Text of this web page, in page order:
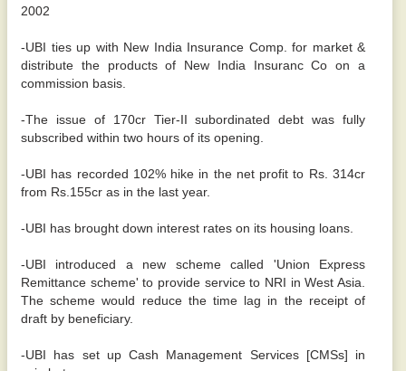
2002
-UBI ties up with New India Insurance Comp. for market &
distribute the products of New India Insuranc Co on a
commission basis.
-The issue of 170cr Tier-II subordinated debt was fully
subscribed within two hours of its opening.
-UBI has recorded 102% hike in the net profit to Rs. 314cr
from Rs.155cr as in the last year.
-UBI has brought down interest rates on its housing loans.
-UBI introduced a new scheme called 'Union Express
Remittance scheme' to provide service to NRI in West Asia.
The scheme would reduce the time lag in the receipt of
draft by beneficiary.
-UBI has set up Cash Management Services [CMSs] in